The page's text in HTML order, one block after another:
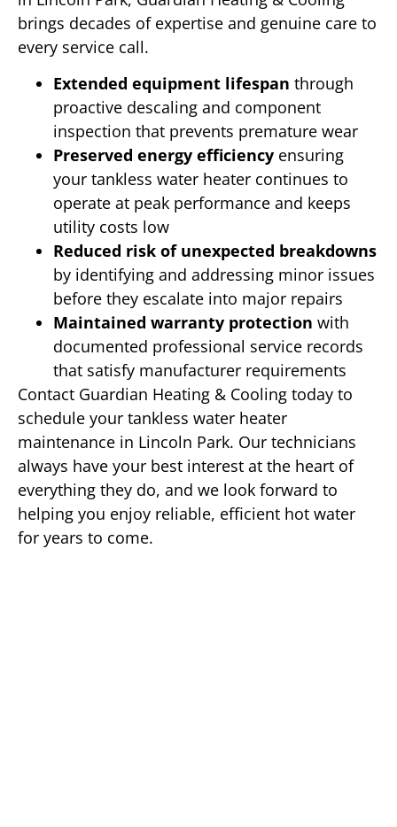
brings decades of expertise and genuine care to
every service call.
Extended equipment lifespan through
proactive descaling and component
inspection that prevents premature wear
Preserved energy efficiency ensuring
your tankless water heater continues to
operate at peak performance and keeps
utility costs low
Reduced risk of unexpected breakdowns
by identifying and addressing minor issues
before they escalate into major repairs
Maintained warranty protection with
documented professional service records
that satisfy manufacturer requirements
Contact Guardian Heating & Cooling today to
schedule your tankless water heater
maintenance in Lincoln Park. Our technicians
always have your best interest at the heart of
everything they do, and we look forward to
helping you enjoy reliable, efficient hot water
for years to come.